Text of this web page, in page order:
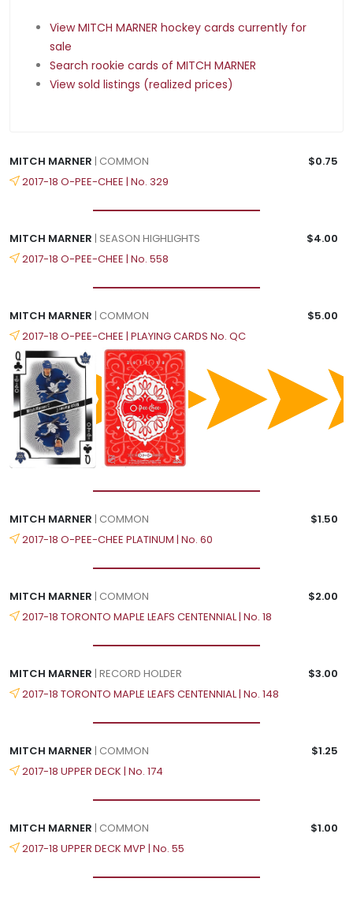
View MITCH MARNER hockey cards currently for
sale
Search rookie cards of MITCH MARNER
View sold listings (realized prices)
MITCH MARNER | COMMON
$0.75
2017-18 O-PEE-CHEE | No. 329
MITCH MARNER | SEASON HIGHLIGHTS
$4.00
2017-18 O-PEE-CHEE | No. 558
MITCH MARNER | COMMON
$5.00
2017-18 O-PEE-CHEE | PLAYING CARDS No. QC
MITCH MARNER | COMMON
$1.50
2017-18 O-PEE-CHEE PLATINUM | No. 60
MITCH MARNER | COMMON
$2.00
2017-18 TORONTO MAPLE LEAFS CENTENNIAL | No. 18
MITCH MARNER | RECORD HOLDER
$3.00
2017-18 TORONTO MAPLE LEAFS CENTENNIAL | No. 148
MITCH MARNER | COMMON
$1.25
2017-18 UPPER DECK | No. 174
MITCH MARNER | COMMON
$1.00
2017-18 UPPER DECK MVP | No. 55